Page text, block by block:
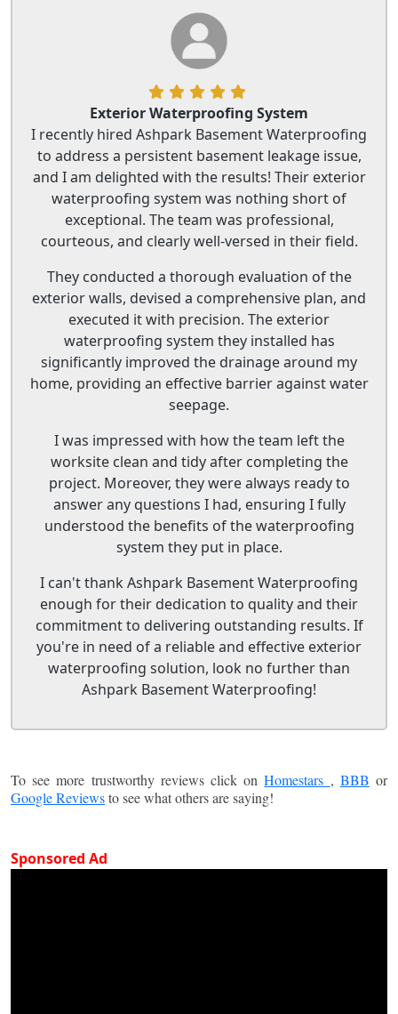
Exterior Waterproofing System
I recently hired Ashpark Basement Waterproofing
to address a persistent basement leakage issue,
and I am delighted with the results! Their exterior
waterproofing system was nothing short of
exceptional. The team was professional,
courteous, and clearly well-versed in their field.
They conducted a thorough evaluation of the
exterior walls, devised a comprehensive plan, and
executed it with precision. The exterior
waterproofing system they installed has
significantly improved the drainage around my
home, providing an effective barrier against water
seepage.
I was impressed with how the team left the
worksite clean and tidy after completing the
project. Moreover, they were always ready to
answer any questions I had, ensuring I fully
understood the benefits of the waterproofing
system they put in place.
I can't thank Ashpark Basement Waterproofing
enough for their dedication to quality and their
commitment to delivering outstanding results. If
you're in need of a reliable and effective exterior
waterproofing solution, look no further than
Ashpark Basement Waterproofing!
To see more trustworthy reviews click onHomestars , BBB or
Google Reviewsto see what others are saying!
Sponsored Ad